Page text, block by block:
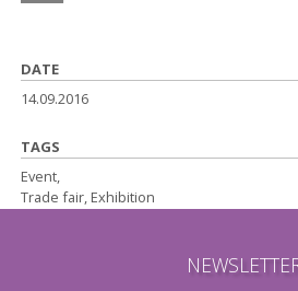
DATE
14.09.2016
TAGS
Event,
Trade fair, Exhibition